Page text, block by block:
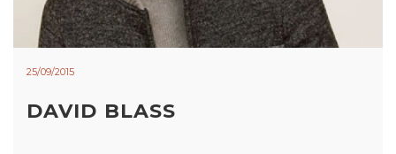
25/09/2015
DAVID BLASS